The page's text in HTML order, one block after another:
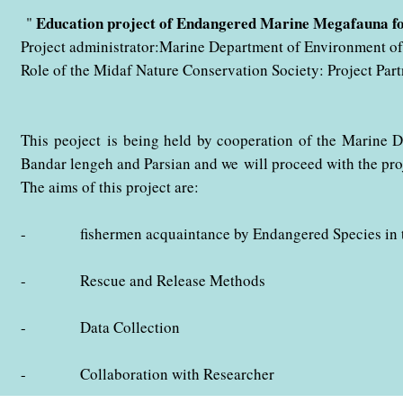
کل حفاظت محیط زیست استان هرمزگان در حال برگزاری است. تا
"Education project of Endangered Marine Megafauna
Project administrator:Marine Department of Environment
Role of the Midaf Nature Conservation Society: Project
This peoject is being held by cooperation of the Marine
Bandar lengeh and Parsian and wewill proceed with the
The aims of this project are:
- fishermen acquaintance by Endangered Species in
- Rescue and Release Methods
- Data Collection
- Collaboration with Researcher